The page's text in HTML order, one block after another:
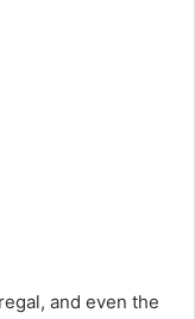
and even the